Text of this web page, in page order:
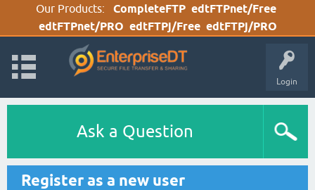
Our Products: CompleteFTP edtFTPnet/Free
edtFTPnet/PRO edtFTPj/Free edtFTPj/PRO
Login
Ask a Question
Register as a new user